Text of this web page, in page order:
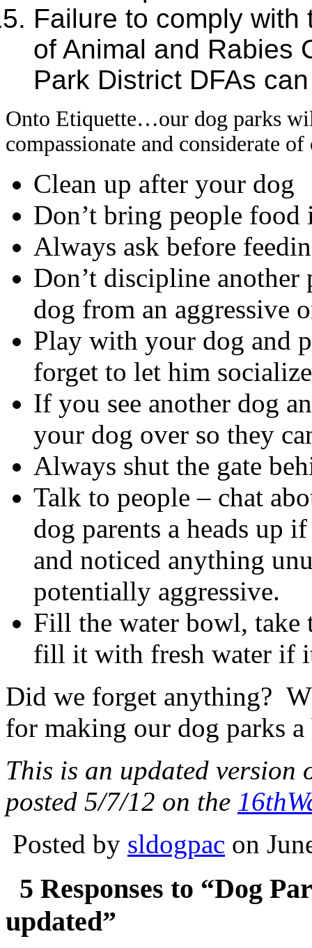
Failure to comply
of Animal and Rabies
Park District DFAs
Onto Etiquette…our dog parks
compassionate and considerate
Clean up after your dog
Don’t bring people food
Always ask before
Don’t discipline another
dog from an aggressive
Play with your dog and
forget to let him
If you see another dog
your dog over so they
Always shut the gate
Talk to people – chat
dog parents a heads up
and noticed anything
potentially aggressive.
Fill the water bowl, take
fill it with fresh water if
Did we forget anything?
for making our dog parks a
This is an updated version
posted 5/7/12 on the
Posted by sldogpac on
5 Responses to “Dog
updated”